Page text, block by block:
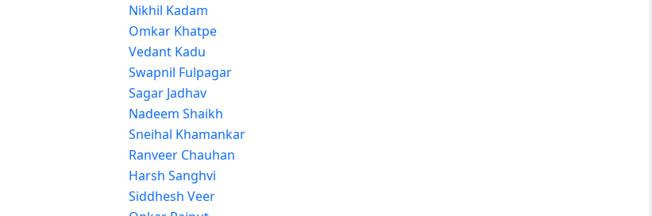
Nikhil Kadam
Omkar Khatpe
Vedant Kadu
Swapnil Fulpagar
Sagar Jadhav
Nadeem Shaikh
Sneihal Khamankar
Ranveer Chauhan
Harsh Sanghvi
Siddhesh Veer